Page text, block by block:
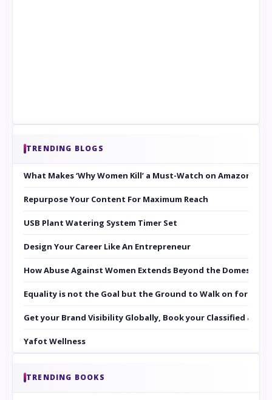
TRENDING BLOGS
What Makes ‘Why Women Kill’ a Must-Watch on Amazon
Repurpose Your Content For Maximum Reach
USB Plant Watering System Timer Set
Design Your Career Like An Entrepreneur
How Abuse Against Women Extends Beyond the Domestic
Equality is not the Goal but the Ground to Walk on for
Get your Brand Visibility Globally, Book your Classified at
Yafot Wellness
TRENDING BOOKS